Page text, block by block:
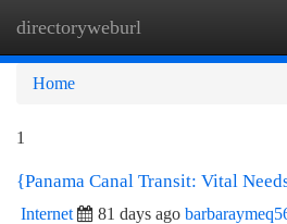
directoryweburl
Home
1
{Panama Canal Transit: Vital
Internet 81 days ago